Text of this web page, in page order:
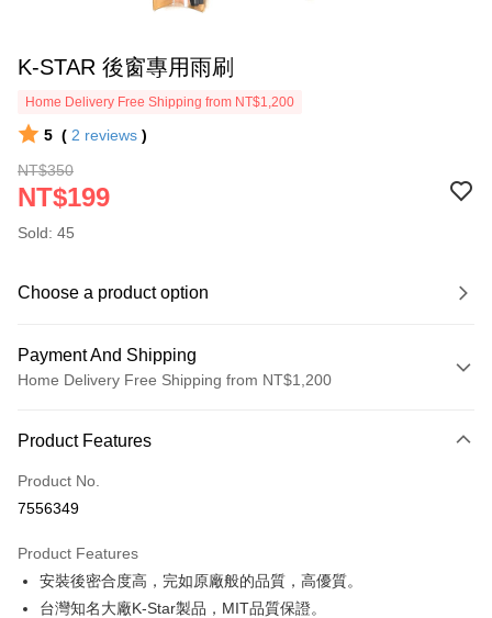
K-STAR 後窗專用雨刷
Home Delivery Free Shipping from NT$1,200
5 ( 2 reviews )
NT$350
NT$199
Sold: 45
Choose a product option
Payment And Shipping
Home Delivery Free Shipping from NT$1,200
Credit Card (Full Payment)
Credit Card Installments
Taiwan Cooperative Bank
Hua Nan Commercial Bank
Chang Hwa Commercial Bank
The Shanghai Commercial &
Taipei Fubon Commercial Bank
Apple Pay
Product Features
Product No.
7556349
Product Features
安裝後密合度高，完如原廠般的品質，高優質。
台灣知名大廠K-Star製品，MIT品質保證。